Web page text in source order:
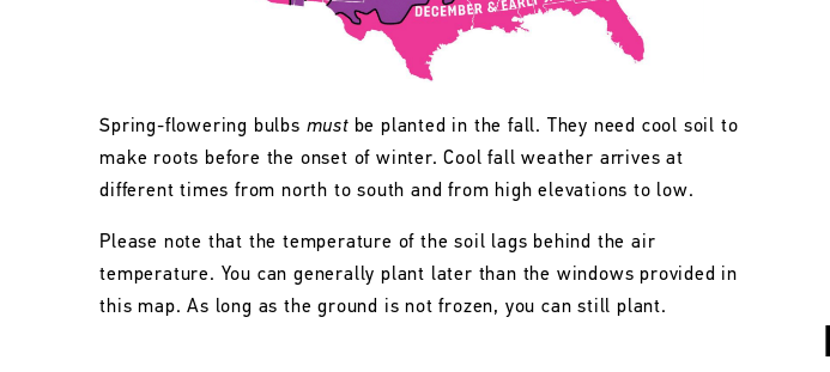
Spring-flowering bulbs mustbe planted in the fall. They need cool soil to
make roots before the onset of winter. Cool fall weather arrives at
different times from north to south and from high elevations to low.
Please note that the temperature of the soil lags behind the air
temperature. You can generally plant later than the windows provided in
this map. As long as the ground is not frozen, you can still plant.